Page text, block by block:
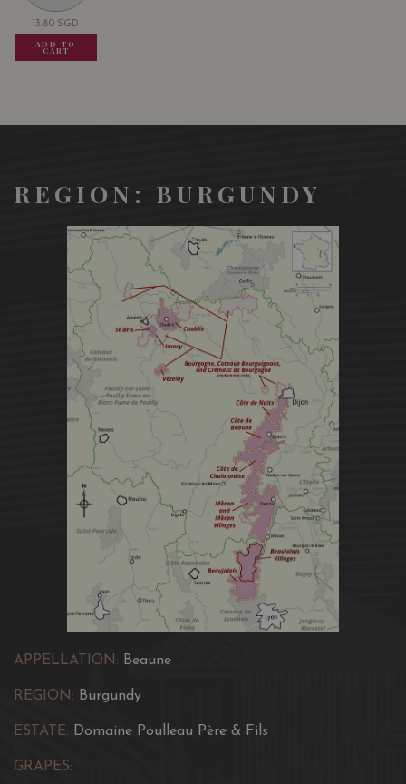
13.80 SGD
ADD TO
CART
REGION: BURGUNDY
APPELLATION: Beaune
REGION: Burgundy
ESTATE: Domaine Poulleau Père & Fils
GRAPES: